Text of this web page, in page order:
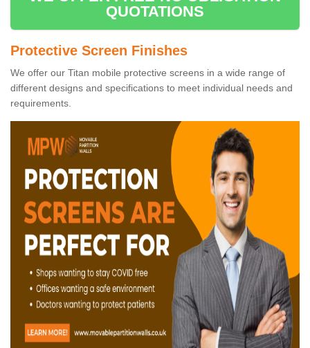
QUOTATIONS
Protective Screen Finishes
We offer our Titan mobile protective screens in a wide range of
different designs and specifications to meet individual needs and
requirements.